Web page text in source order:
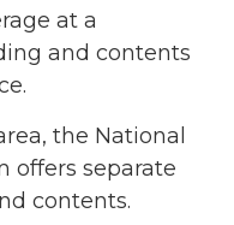
at a
and contents
the National
offers separate
contents.